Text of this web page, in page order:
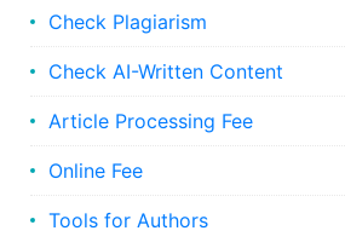
Check Plagiarism
Check AI-Written Content
Article Processing Fee
Online Fee
Tools for Authors